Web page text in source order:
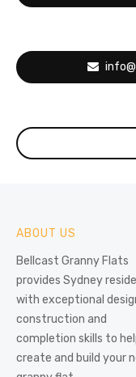
ABOUT US
Bellcast Granny Flats
provides Sydney
with exceptional
construction and
completion skills to
create and build your